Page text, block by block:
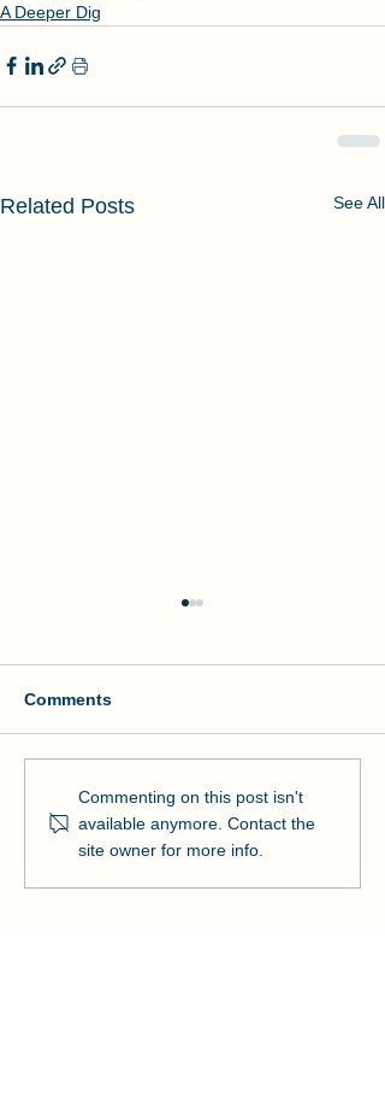
A Deeper Dig
Related Posts See All
Manson and NOAA Cut
Ribbon on Pier Romeo
Comments
Commenting on this post isn't
available anymore. Contact the
site owner for more info.